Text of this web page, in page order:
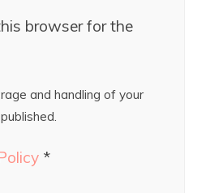
browser for the
and handling of your
*